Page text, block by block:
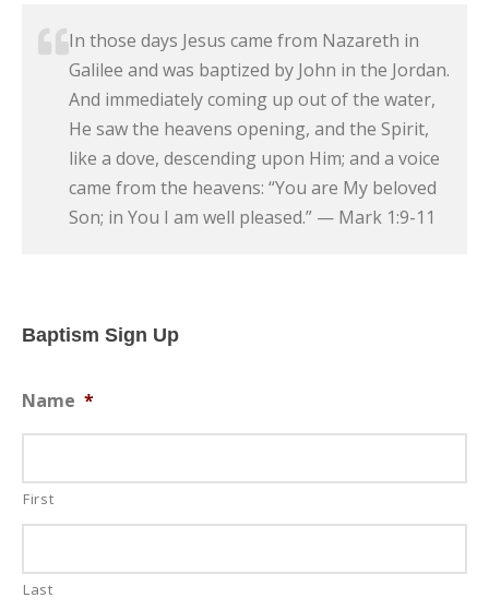
In those days Jesus came from Nazareth in
Galilee and was baptized by John in the Jordan.
And immediately coming up out of the water,
He saw the heavens opening, and the Spirit,
like a dove, descending upon Him; and a voice
came from the heavens: “You are My beloved
Son; in You I am well pleased.” — Mark 1:9-11
Baptism Sign Up
Name *
First
Last